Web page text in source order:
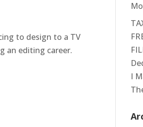
to design to a TV
an editing career.
I